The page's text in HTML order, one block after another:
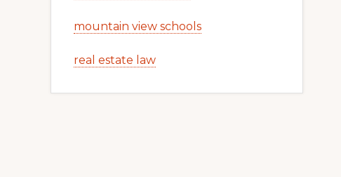
mountain view schools
real estate law